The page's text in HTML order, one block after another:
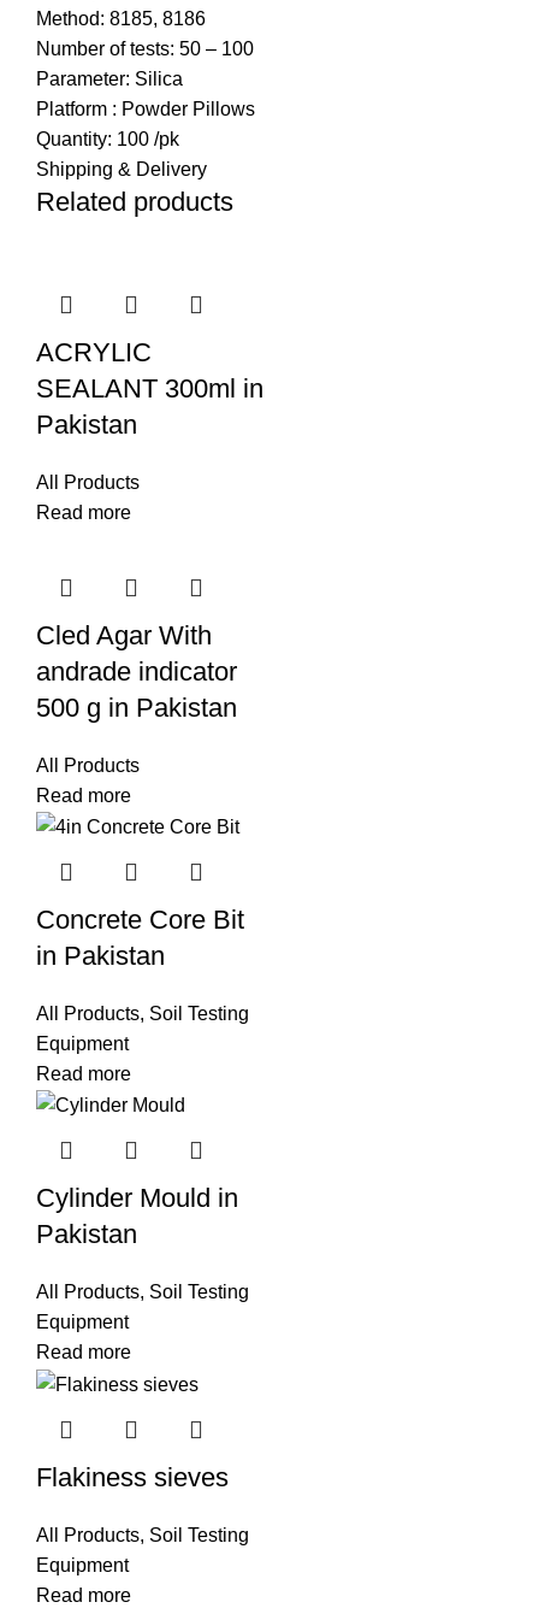
Method: 8185, 8186
Number of tests: 50 – 100
Parameter: Silica
Platform : Powder Pillows
Quantity: 100 /pk
Shipping & Delivery
Related products
ACRYLIC
SEALANT 300ml in
Pakistan
All Products
Read more
Cled Agar With
andrade indicator
500 g in Pakistan
All Products
Read more
Concrete Core Bit
in Pakistan
All Products, Soil Testing
Equipment
Read more
Cylinder Mould in
Pakistan
All Products, Soil Testing
Equipment
Read more
Flakiness sieves
All Products, Soil Testing
Equipment
Read more